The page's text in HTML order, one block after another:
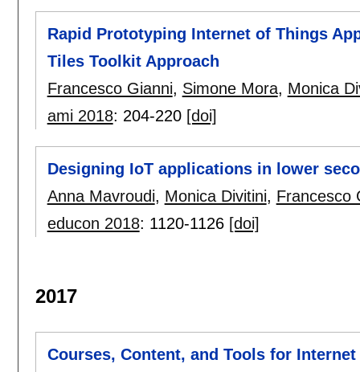
Rapid Prototyping Internet of Things
Tiles Toolkit Approach
Francesco Gianni, Simone Mora, Monica
ami 2018: 204-220 [doi]
Designing IoT applications in lower
Anna Mavroudi, Monica Divitini, Francesco
educon 2018: 1120-1126 [doi]
2017
Courses, Content, and Tools for